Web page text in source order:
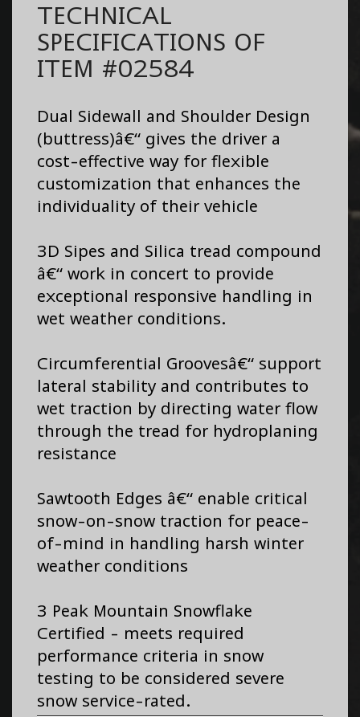
TECHNICAL
SPECIFICATIONS OF
ITEM #02584
Dual Sidewall and Shoulder Design
(buttress)â€“ gives the driver a
cost-effective way for flexible
customization that enhances the
individuality of their vehicle
3D Sipes and Silica tread compound
â€“ work in concert to provide
exceptional responsive handling in
wet weather conditions.
Circumferential Groovesâ€“ support
lateral stability and contributes to
wet traction by directing water flow
through the tread for hydroplaning
resistance
Sawtooth Edges â€“ enable critical
snow-on-snow traction for peace-
of-mind in handling harsh winter
weather conditions
3 Peak Mountain Snowflake
Certified - meets required
performance criteria in snow
testing to be considered severe
snow service-rated.